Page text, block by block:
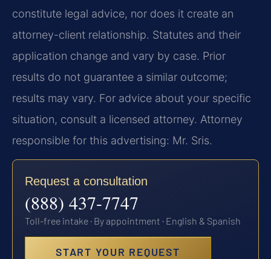
constitute legal advice, nor does it create an
attorney-client relationship. Statutes and their
application change and vary by case. Prior
results do not guarantee a similar outcome;
results may vary. For advice about your specific
situation, consult a licensed attorney. Attorney
responsible for this advertising: Mr. Sris.
Request a consultation
(888) 437-7747
Toll-free intake · By appointment · English & Spanish
START YOUR REQUEST